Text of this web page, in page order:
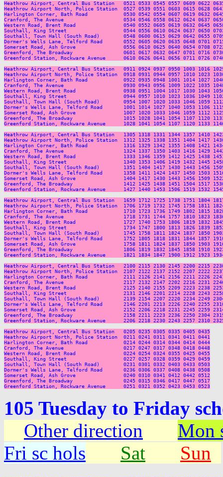
Heathrow Airport, Central Bus Station   0521 0533 0545 0557 0609 0622
Heathrow Airport North, Police Station  0527 0539 0551 0603 0615 0628
Harlington Corner, Bath Road            0530 0542 0554 0607 0619 0632 0645
Cranford, The Avenue                    0534 0546 0558 0612 0624 0637 0650
Western Road, Brent Road                0540 0552 0605 0619 0632 0645 0658
Southall, King Street                   0544 0556 0610 0624 0637 0650 0703
Southall, Town Hall (South Road)        0548 0600 0615 0629 0642 0655 0709
Dormer's Wells Lane, Telford Road       0552 0605 0620 0635 0648 0701
Somerset Road, Ash Grove                0556 0610 0625 0640 0654 0708 0722
Greenford, The Broadway                 0601 0617 0632 0647 0701 0716 0730
Greenford Station, Rockware Avenue      0610 0626 0641 0656 0711 0726
Heathrow Airport, Central Bus Station   0911 0924 0937 0950 1003 1016
Heathrow Airport North, Police Station  0918 0931 0944 0957 1010 1023
Harlington Corner, Bath Road            0922 0935 0948 1001 1014 1027 1040
Cranford, The Avenue                    0930 0943 0956 1009 1022 1035 1048
Western Road, Brent Road                0938 0951 1004 1017 1030 1043 1056
Southall, King Street                   0944 0957 1010 1023 1036 1049 1102
Southall, Town Hall (South Road)        0954 1007 1020 1033 1046 1059 1112
Dormer's Wells Lane, Telford Road       1001 1014 1027 1040 1053 1106
Somerset Road, Ash Grove                1007 1020 1033 1046 1059 1112 1125
Greenford, The Broadway                 1015 1028 1041 1054 1107 1120 1133
Greenford Station, Rockware Avenue      1028 1041 1054 1107 1120 1133
Heathrow Airport, Central Bus Station   1305 1318 1331 1344 1357 1410
Heathrow Airport North, Police Station  1312 1325 1338 1351 1404 1417
Harlington Corner, Bath Road            1316 1329 1342 1355 1408 1421 1434
Cranford, The Avenue                    1324 1337 1350 1403 1416 1429 1442
Western Road, Brent Road                1333 1346 1359 1412 1425 1438 1451
Southall, King Street                   1340 1353 1406 1419 1432 1445 1458
Southall, Town Hall (South Road)        1351 1404 1417 1430 1443 1456 1509
Dormer's Wells Lane, Telford Road       1358 1411 1424 1437 1450 1503
Somerset Road, Ash Grove                1404 1417 1430 1443 1456 1509 1522
Greenford, The Broadway                 1412 1425 1438 1451 1504 1517 1530
Greenford Station, Rockware Avenue      1427 1440 1453 1506 1519 1532
Heathrow Airport, Central Bus Station   1659 1712 1725 1738 1751 1804
Heathrow Airport North, Police Station  1706 1719 1732 1745 1758 1811
Harlington Corner, Bath Road            1710 1723 1736 1749 1802 1815 1828
Cranford, The Avenue                    1718 1731 1744 1757 1810 1823 1836
Western Road, Brent Road                1727 1740 1753 1806 1819 1832 1845
Southall, King Street                   1734 1747 1800 1813 1826 1839 1852
Southall, Town Hall (South Road)        1745 1758 1811 1824 1837 1850 1903
Dormer's Wells Lane, Telford Road       1752 1805 1818 1831 1844 1857
Somerset Road, Ash Grove                1758 1811 1824 1837 1850 1903 1916
Greenford, The Broadway                 1806 1819 1832 1845 1858 1910 1923
Greenford Station, Rockware Avenue      1821 1834 1847 1900 1912 1923
Heathrow Airport, Central Bus Station   2100 2115 2130 2145 2200 2215
Heathrow Airport North, Police Station  2107 2122 2137 2152 2207 2222
Harlington Corner, Bath Road            2111 2126 2141 2156 2211 2226 2241
Cranford, The Avenue                    2117 2132 2147 2202 2216 2231 2246
Western Road, Brent Road                2125 2140 2155 2209 2223 2238 2253
Southall, King Street                   2131 2146 2201 2214 2228 2243 2258
Southall, Town Hall (South Road)        2139 2154 2207 2220 2234 2249 2304
Dormer's Wells Lane, Telford Road       2146 2201 2213 2226 2240 2255
Somerset Road, Ash Grove                2152 2206 2218 2231 2245 2259 2314
Greenford, The Broadway                 2158 2211 2223 2236 2250 2304 2319
Greenford Station, Rockware Avenue      2206 2218 2230 2243 2257 2310
Heathrow Airport, Central Bus Station   0205 0235 0305 0335 0405 0435
Heathrow Airport North, Police Station  0211 0241 0311 0341 0411 0441
Harlington Corner, Bath Road            0214 0244 0314 0344 0414 0444
Cranford, The Avenue                    0217 0247 0317 0348 0418 0448
Western Road, Brent Road                0224 0254 0324 0355 0425 0455
Southall, King Street                   0227 0257 0328 0359 0429 0459
Southall, Town Hall (South Road)        0231 0301 0332 0403 0433 0503
Dormer's Wells Lane, Telford Road       0236 0306 0337 0408 0438 0508
Somerset Road, Ash Grove                0240 0310 0341 0412 0442 0512
Greenford, The Broadway                 0245 0315 0346 0417 0447 0517
105 Tuesday to Friday
Other direction
Mon
Fri sc hols
Sat Sun